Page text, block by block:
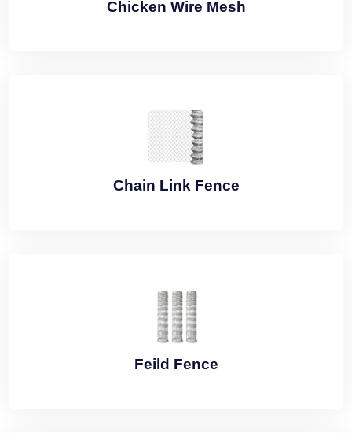
Chicken Wire Mesh
Chain Link Fence
Feild Fence